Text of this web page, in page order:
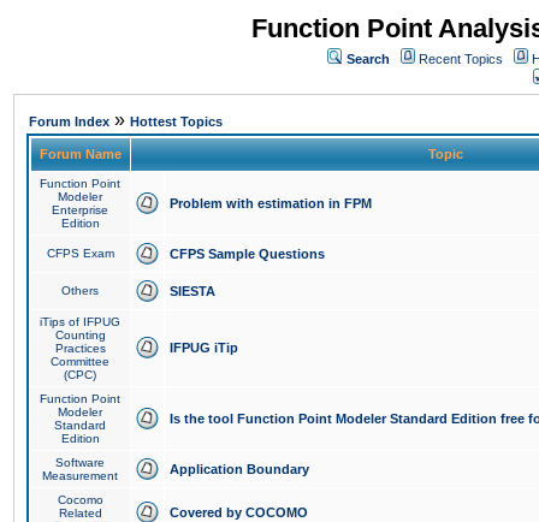
Function Point
Search Recent Topics
Forum Index » Hottest Topics
Forum Name Topic
Function Point
Modeler
Enterprise
Edition
Problem with estimation in FPM
CFPS Exam CFPS Sample Questions
Others SIESTA
iTips of IFPUG
Counting
Practices
Committee
(CPC)
IFPUG iTip
Function Point
Modeler
Standard
Edition
Is the tool Function Point Modeler Standard Edition free
Software
Measurement
Application Boundary
Cocomo
Related
Covered by COCOMO